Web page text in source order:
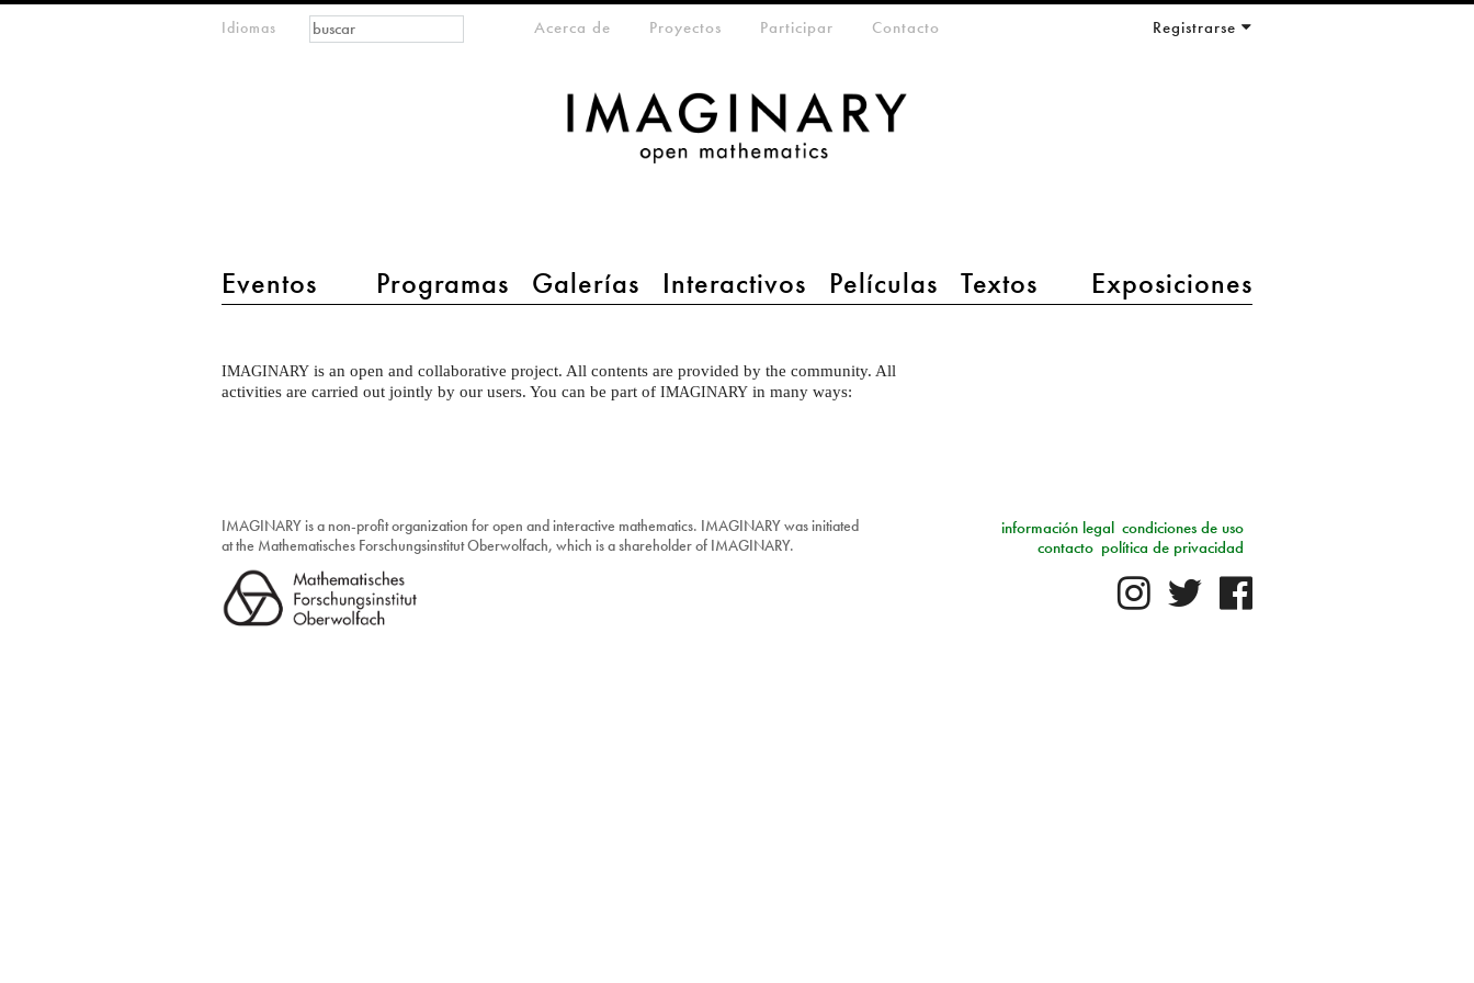
Idiomas
main menu 2
Eventos Programas Galerías Interactivos Películas Textos Exposiciones
meta-menuAcerca de Proyectos Participar Contacto Registrarse
Formulario de
búsqueda
Buscar
Intro
IMAGINARY is an open and collaborative project. All contents are provided by the community. All
activities are carried out jointly by our users. You can be part of IMAGINARY in many ways:
IMAGINARY is a non-profit organization for open and interactive mathematics. IMAGINARY was initiated
at the Mathematisches Forschungsinstitut Oberwolfach, which is a shareholder of IMAGINARY.
condiciones de uso
información legal
política de privacidad
contacto